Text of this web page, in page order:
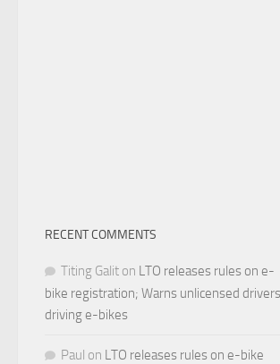
RECENT COMMENTS
Titing Galit on LTO releases rules on e-
bike registration; Warns unlicensed drivers
driving e-bikes
Paul on LTO releases rules on e-bike